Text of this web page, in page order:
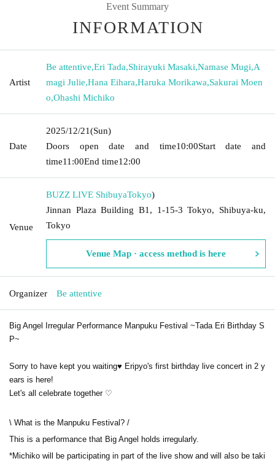
Event Summary
INFORMATION
Artist
Be attentive,Eri Tada,Shirayuki Masaki,Namase Mugi,A
magi Julie,Hana Eihara,Haruka Morikawa,Sakurai Moen
o,Ohashi Michiko
Date
2025/12/21(Sun)
Doors open date and time10:00Start date and
time11:00End time12:00
Venue
BUZZ LIVE ShibuyaTokyo)
Jinnan Plaza Building B1, 1-15-3 Tokyo, Shibuya-ku,
Tokyo
Venue Map · access method is here
Organizer Be attentive
Big Angel Irregular Performance Manpuku Festival ~Tada Eri Birthday S
P~
Sorry to have kept you waiting♥ Eripyo's first birthday live concert in 2 y
ears is here!
Let's all celebrate together ♡
\ What is the Manpuku Festival? /
This is a performance that Big Angel holds irregularly.
*Michiko will be participating in part of the live show and will also be taki